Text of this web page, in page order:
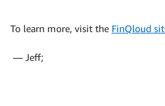
To learn more, visit the FinQloud
— Jeff;